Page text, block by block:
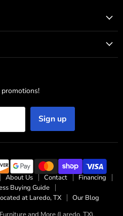
Sign up
About Us Contact
Financing
Buying Guide
at Laredo, TX
Our Blog